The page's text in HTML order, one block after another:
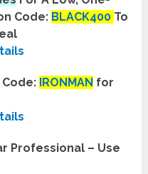
Code: BLACK400 To
IRONMAN for
Professional – Use